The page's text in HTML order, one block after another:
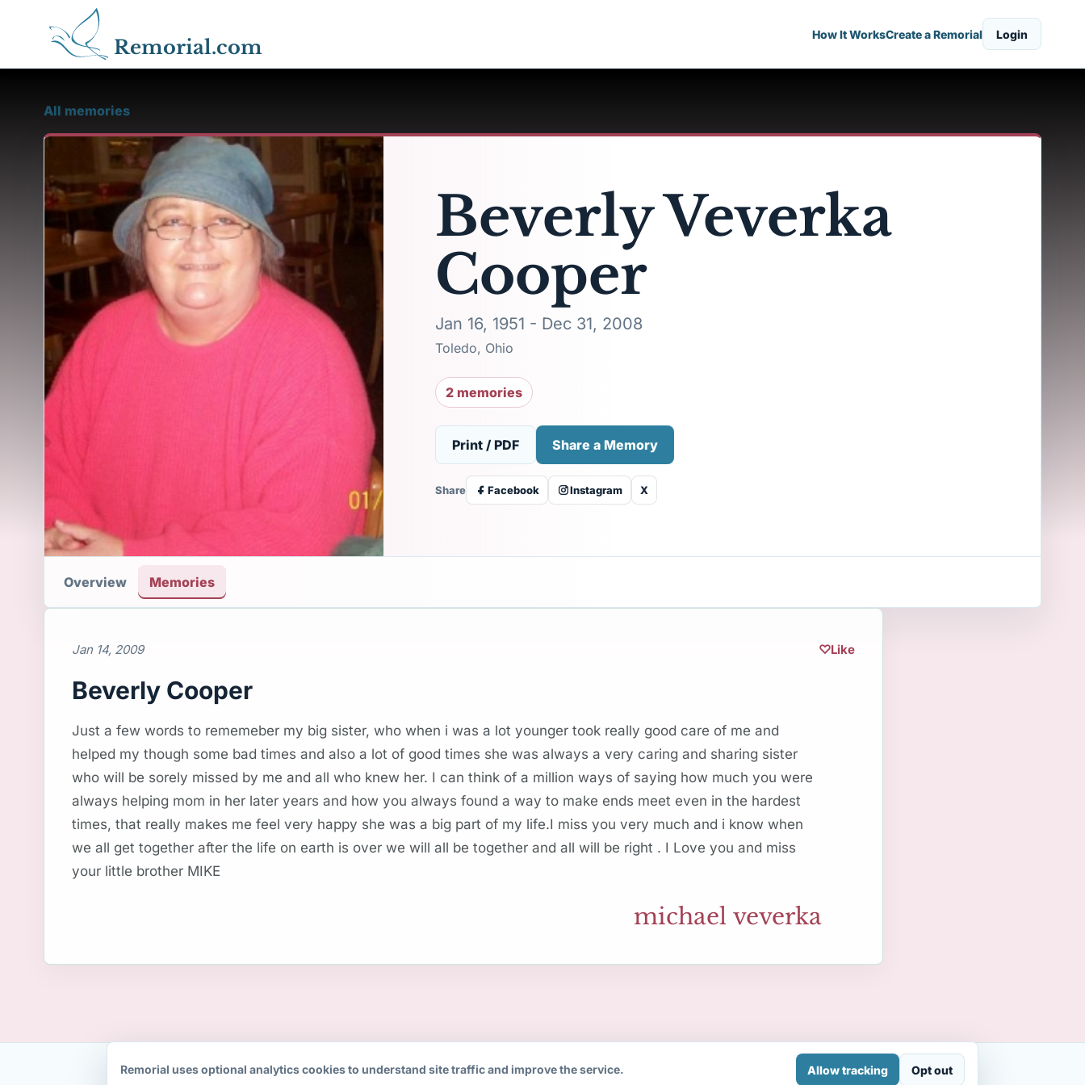
Remorial.com
How It WorksCreate a Remorial Login
All memories
Beverly Veverka
Cooper
Jan 16, 1951 - Dec 31, 2008
Toledo, Ohio
2 memories
Print / PDF Share a Memory
Share Facebook Instagram X
Overview Memories
Jan 14, 2009 ♡Like
Beverly Cooper
Just a few words to rememeber my big sister, who when i was a lot younger took really good care of me and
helped my though some bad times and also a lot of good times she was always a very caring and sharing sister
who will be sorely missed by me and all who knew her. I can think of a million ways of saying how much you were
always helping mom in her later years and how you always found a way to make ends meet even in the hardest
times, that really makes me feel very happy she was a big part of my life.I miss you very much and i know when
we all get together after the life on earth is over we will all be together and all will be right . I Love you and miss
your little brother MIKE
michael veverka
Copyright 2008-2026 Remorial.com.
Remorial uses optional analytics cookies to understand site traffic and improve the service. Allow tracking Opt out